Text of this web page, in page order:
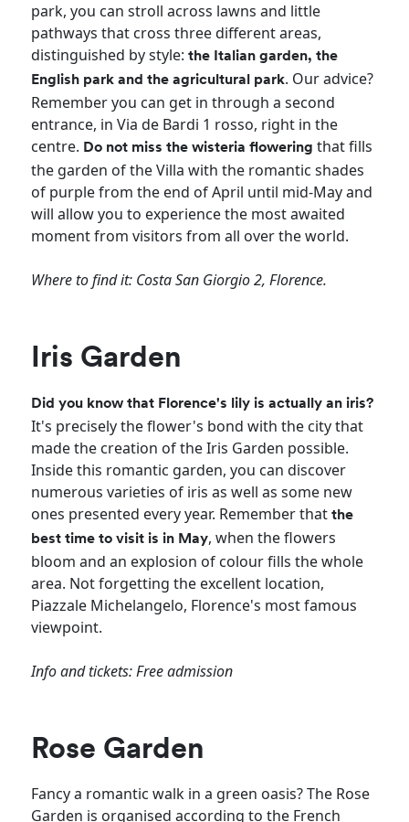
park, you can stroll across lawns and little
pathways that cross three different areas,
distinguished by style:the Italian garden, the
English park and the agricultural park. Our advice?
Remember you can get in through a second
entrance, in Via de Bardi 1 rosso, right in the
centre. Do not miss the wisteria flowering that fills
the garden of the Villa with the romantic shades
of purple from the end of April until mid-May and
will allow you to experience the most awaited
moment from visitors from all over the world.
Where to find it: Costa San Giorgio 2, Florence.
Iris Garden
Did you know that Florence's lily is actually an iris?
It's precisely the flower's bond with the city that
made the creation of the Iris Garden possible.
Inside this romantic garden, you can discover
numerous varieties of iris as well as some new
ones presented every year. Remember thatthe
best time to visit is in May, when the flowers
bloom and an explosion of colour fills the whole
area. Not forgetting the excellent location,
Piazzale Michelangelo, Florence's most famous
viewpoint.
Info and tickets: Free admission
Rose Garden
Fancy a romantic walk in a green oasis? The Rose
Garden is organised according to the French